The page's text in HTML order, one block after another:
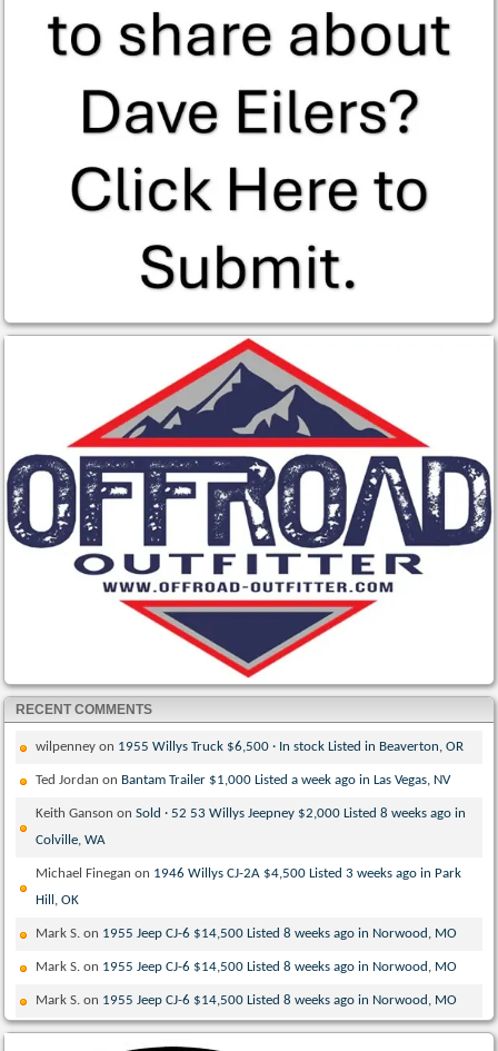
RECENT COMMENTS
wilpenney on 1955 Willys Truck $6,500 · In stock Listed in Beaverton, OR
Ted Jordan on Bantam Trailer $1,000 Listed a week ago in Las Vegas, NV
Keith Ganson onSold · 52 53 Willys Jeepney $2,000 Listed 8 weeks ago in
Colville, WA
Michael Finegan on 1946 Willys CJ-2A $4,500 Listed 3 weeks ago in Park
Hill, OK
Mark S. on 1955 Jeep CJ-6 $14,500 Listed 8 weeks ago in Norwood, MO
Mark S. on 1955 Jeep CJ-6 $14,500 Listed 8 weeks ago in Norwood, MO
Mark S. on 1955 Jeep CJ-6 $14,500 Listed 8 weeks ago in Norwood, MO